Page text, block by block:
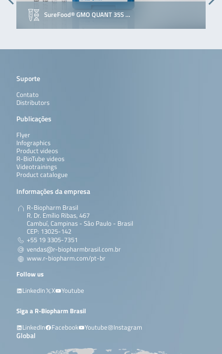
SureFood® GMO QUANT 35S …
Suporte
Contato
Distributors
Publicações
Flyer
Infographics
Product videos
R-BioTube videos
Videotrainings
Product catalogue
Informações da empresa
R-Biopharm Brasil
R. Dr. Emílio Ribas, 467
Cambuí, Campinas - São Paulo - Brasil
CEP: 13025-142
+55 19 3305-7351
vendas@r-biopharmbrasil.com.br
www.r-biopharm.com/pt-br
Follow us
LinkedIn
X Youtube
Siga a R-Biopharm Brasil
LinkedIn
Facebook Youtube Instagram
Global